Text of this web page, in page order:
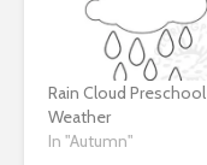
Rain Cloud Preschool
Weather
In "Autumn"